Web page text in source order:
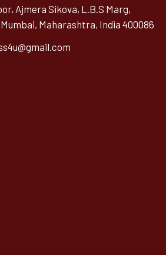
Ajmera Sikova, L.B.S Marg,
Maharashtra, India 400086